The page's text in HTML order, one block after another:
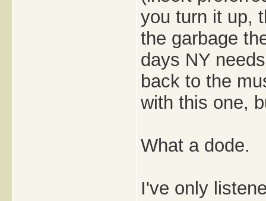
you turn it up,
the garbage
days NY
back to the
with this one,
What a dode.
I've only